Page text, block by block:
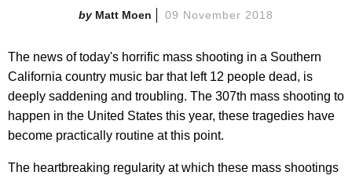
Matt Moen 09 November 2018
The news of today's horrific mass shooting in a Southern
California country music bar that left 12 people dead, is
deeply saddening and troubling. The 307th mass shooting to
happen in the United States this year, these tragedies have
become practically routine at this point.
The heartbreaking regularity at which these mass shootings